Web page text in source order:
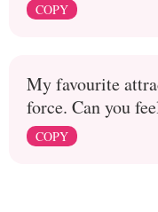
COPY
My favourite
force. Can you
COPY